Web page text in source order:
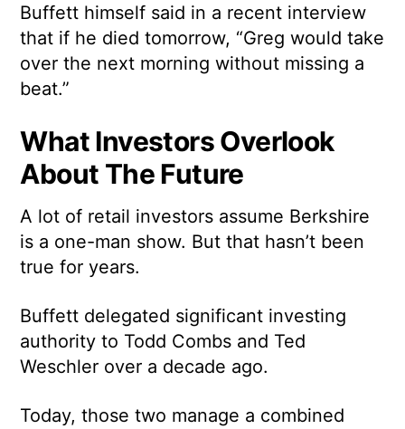
Buffett himself said in a recent interview
that if he died tomorrow, “Greg would take
over the next morning without missing a
beat.”
What Investors Overlook
About The Future
A lot of retail investors assume Berkshire
is a one-man show. But that hasn’t been
true for years.
Buffett delegated significant investing
authority to Todd Combs and Ted
Weschler over a decade ago.
Today, those two manage a combined